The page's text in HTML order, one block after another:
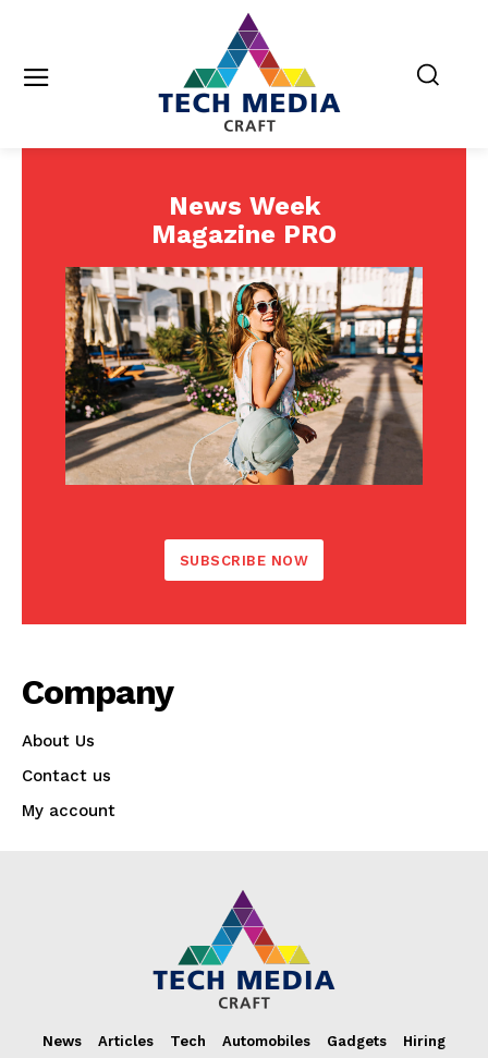
News Week
Magazine PRO
SUBSCRIBE NOW
Company
About Us
Contact us
My account
News Articles Tech Automobiles Gadgets Hiring